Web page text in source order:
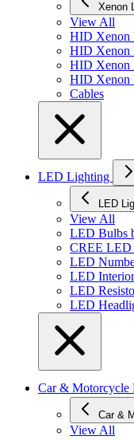
Xenon
View All
HID Xenon
HID Xenon
HID Xenon
HID Xenon
Cables
LED Lighting
LED
View All
LED Bulbs
CREE LED
LED
LED
LED
LED
Car & Motorcycle
Car &
View All